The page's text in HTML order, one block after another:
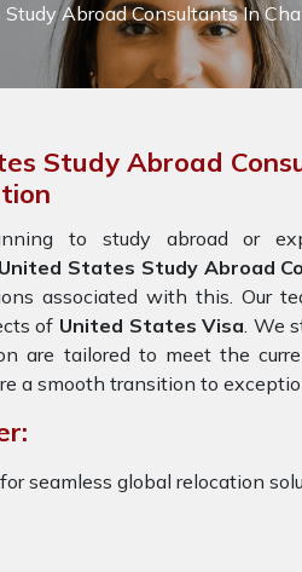
Abroad Consultants In
Study Abroad
to study abroad or
United States Study Abroad
associated with this. Our
of United States Visa. We
are tailored to meet the
a smooth transition to
for seamless global relocation